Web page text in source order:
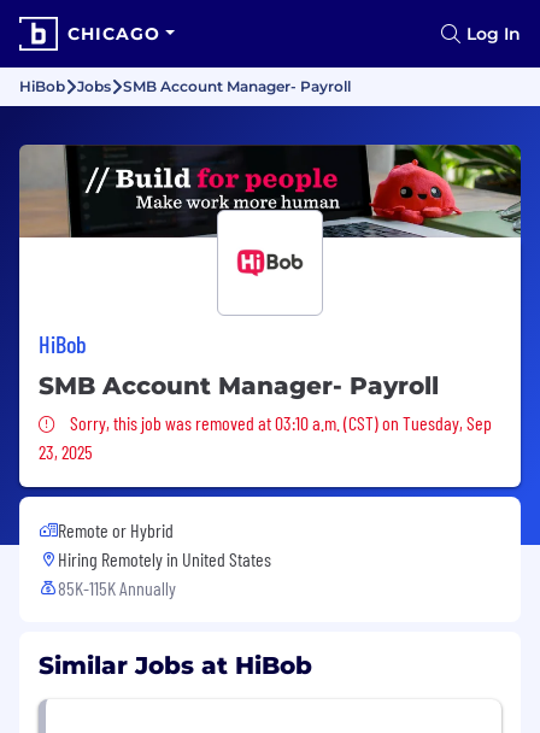
CHICAGO Log In
HiBob Jobs SMB Account Manager- Payroll
HiBob
SMB Account Manager- Payroll
Sorry, this job was removed
Sorry, this job was removed at 03:10 a.m. (CST) on Tuesday, Sep
23, 2025
Remote or Hybrid
Hiring Remotely in United States
85K-115K Annually
Similar Jobs at HiBob